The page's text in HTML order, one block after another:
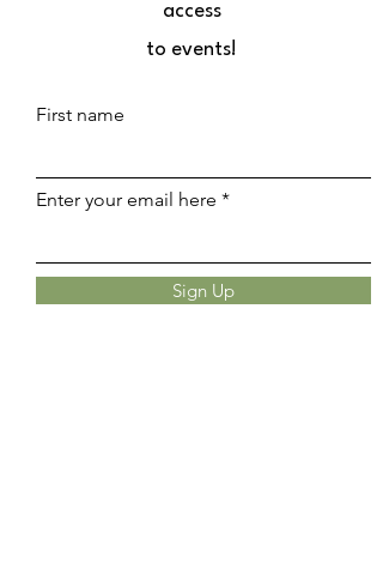
access
to events!
First name
Enter your email here
Sign Up